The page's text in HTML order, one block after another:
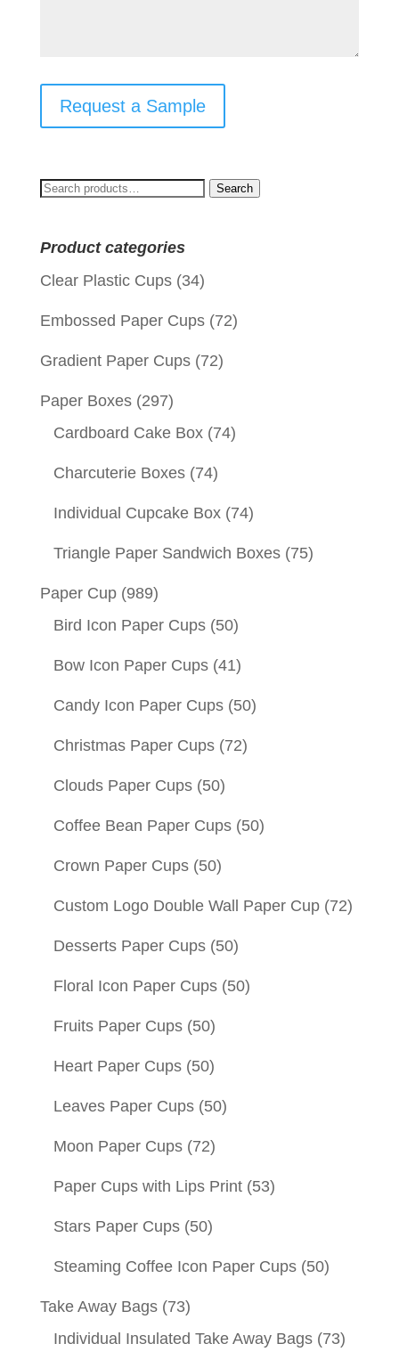
Request a Sample
Search
Search
Product categories
Clear Plastic Cups (34)
Embossed Paper Cups (72)
Gradient Paper Cups (72)
Paper Boxes (297)
Cardboard Cake Box (74)
Charcuterie Boxes (74)
Individual Cupcake Box (74)
Triangle Paper Sandwich Boxes (75)
Paper Cup (989)
Bird Icon Paper Cups (50)
Bow Icon Paper Cups (41)
Candy Icon Paper Cups (50)
Christmas Paper Cups (72)
Clouds Paper Cups (50)
Coffee Bean Paper Cups (50)
Crown Paper Cups (50)
Custom Logo Double Wall Paper Cup (72)
Desserts Paper Cups (50)
Floral Icon Paper Cups (50)
Fruits Paper Cups (50)
Heart Paper Cups (50)
Leaves Paper Cups (50)
Moon Paper Cups (72)
Paper Cups with Lips Print (53)
Stars Paper Cups (50)
Steaming Coffee Icon Paper Cups (50)
Take Away Bags (73)
Individual Insulated Take Away Bags (73)